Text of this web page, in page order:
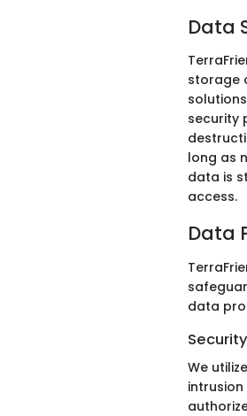
Data
storage
security
long as
data is
access.
Data
data
We